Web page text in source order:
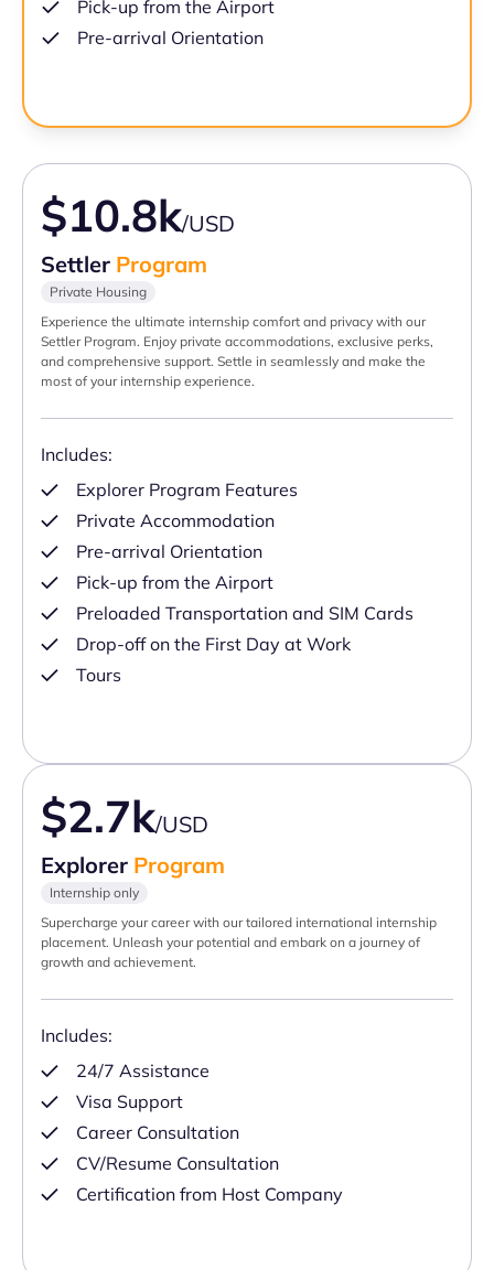
Pick-up from the Airport
Pre-arrival Orientation
$10.8k/USD
Settler Program
Private Housing
Experience the ultimate internship comfort and privacy with our
Settler Program. Enjoy private accommodations, exclusive perks,
and comprehensive support. Settle in seamlessly and make the
most of your internship experience.
Includes:
Explorer Program Features
Private Accommodation
Pre-arrival Orientation
Pick-up from the Airport
Preloaded Transportation and SIM Cards
Drop-off on the First Day at Work
Tours
$2.7k/USD
Explorer Program
Internship only
Supercharge your career with our tailored international internship
placement. Unleash your potential and embark on a journey of
growth and achievement.
Includes:
24/7 Assistance
Visa Support
Career Consultation
CV/Resume Consultation
Certification from Host Company